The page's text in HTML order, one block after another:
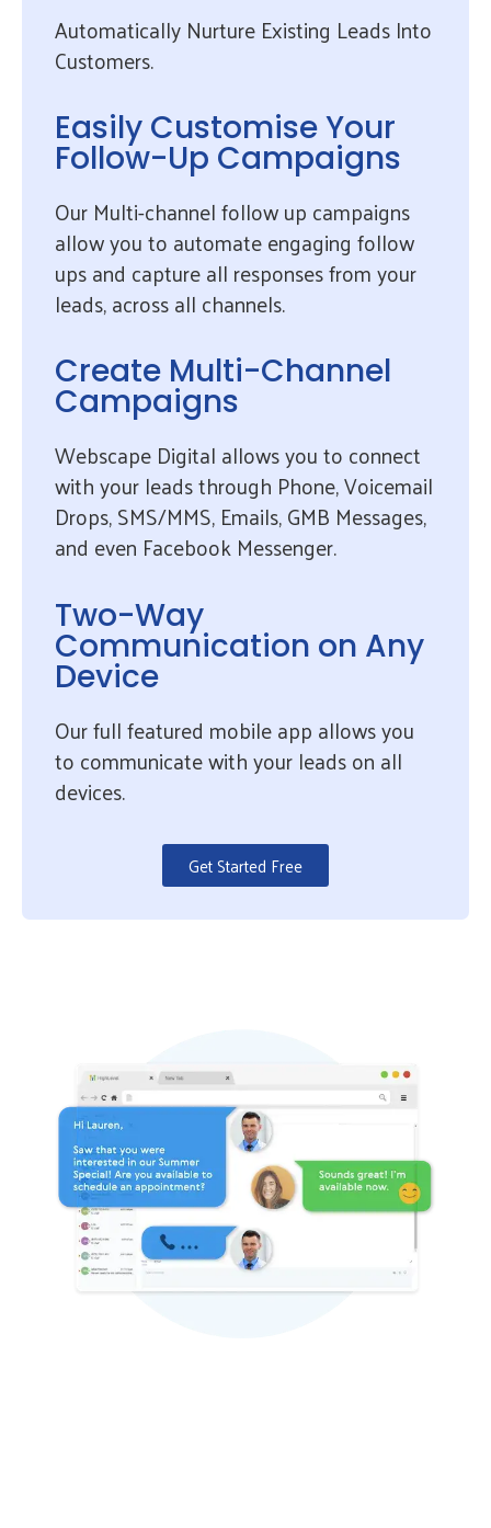
Automatically Nurture Existing Leads Into
Customers.
Easily Customise Your
Follow-Up Campaigns
Our Multi-channel follow up campaigns
allow you to automate engaging follow
ups and capture all responses from your
leads, across all channels.
Create Multi-Channel
Campaigns
Webscape Digital allows you to connect
with your leads through Phone, Voicemail
Drops, SMS/MMS, Emails, GMB Messages,
and even Facebook Messenger.
Two-Way
Communication on Any
Device
Our full featured mobile app allows you
to communicate with your leads on all
devices.
Get Started Free